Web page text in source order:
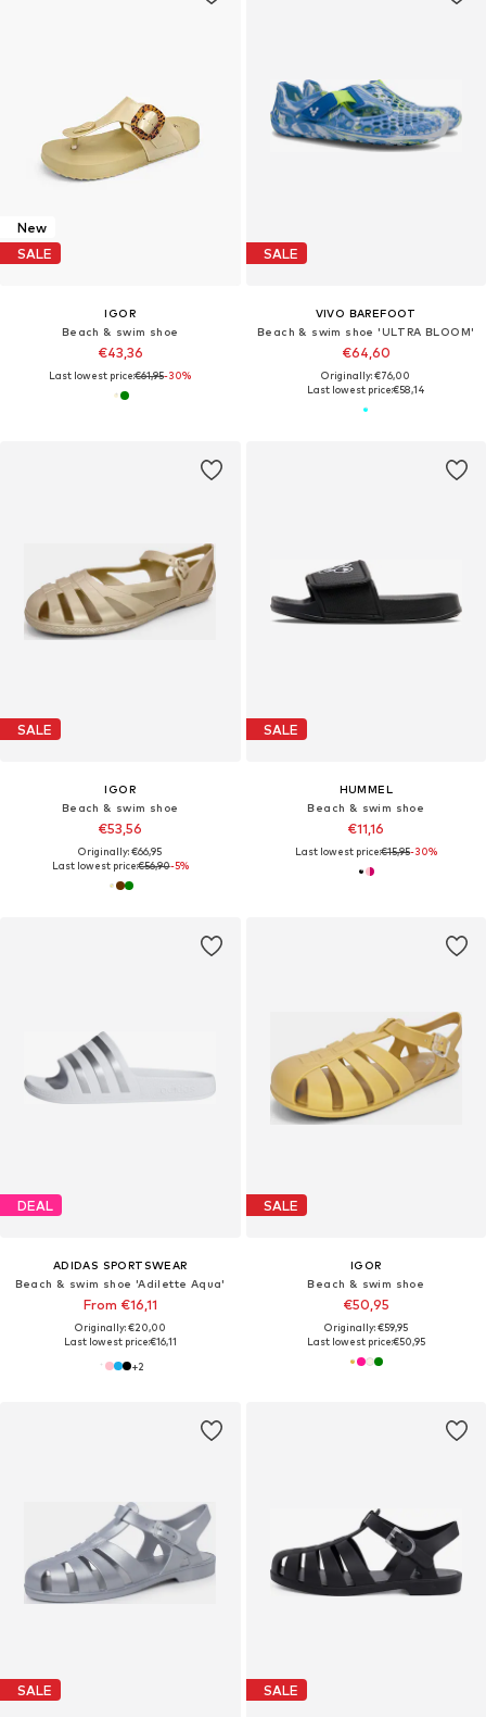
New
SALE
IGOR
Beach & swim shoe
€43,36
Last lowest price:€61,95-30%
SALE
VIVO BAREFOOT
Beach & swim shoe 'ULTRA BLOOM'
€64,60
Originally: €76,00
Last lowest price:€58,14
SALE
IGOR
Beach & swim shoe
€53,56
Originally: €66,95
Last lowest price:€56,90-5%
SALE
HUMMEL
Beach & swim shoe
€11,16
Last lowest price:€15,95-30%
DEAL
ADIDAS SPORTSWEAR
Beach & swim shoe 'Adilette Aqua'
From €16,11
Originally: €20,00
Last lowest price:€16,11
+2
SALE
IGOR
Beach & swim shoe
€50,95
Originally: €59,95
Last lowest price:€50,95
SALE SALE